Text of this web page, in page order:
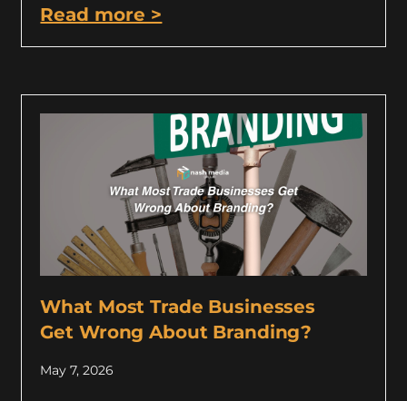
Read more >
What Most Trade Businesses
Get Wrong About Branding?
May 7, 2026